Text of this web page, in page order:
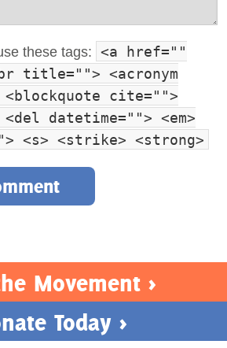
these tags:
<a href=""
title=""> <acronym
cite="">
datetime=""> <em>
<s> <strike> <strong>
Movement >
Today >